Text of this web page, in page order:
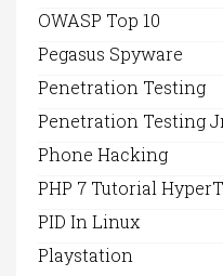
OWASP Top 10
Pegasus Spyware
Penetration Testing
Penetration Testing
Phone Hacking
PHP 7 Tutorial
PID In Linux
Playstation